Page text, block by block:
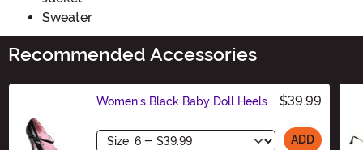
Sweater
Recommended Accessories
Women's Black Baby Doll Heels $39.99
Size ADD